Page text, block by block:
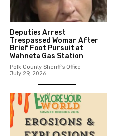
Deputies Arrest
Trespassed Woman After
Brief Foot Pursuit at
Wahneta Gas Station
Polk County Sheriff's Office
July 29, 2026